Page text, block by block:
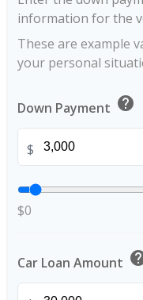
information for the
These are example
your personal
Down Payment help
$
$0
Car Loan Amount